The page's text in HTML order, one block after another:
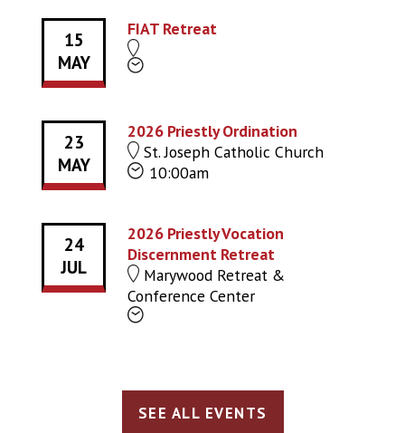
15
MAY
FIAT Retreat
23
MAY
2026 Priestly Ordination
St. Joseph Catholic Church
10:00am
24
JUL
2026 Priestly Vocation
Discernment Retreat
Marywood Retreat &
Conference Center
SEE ALL EVENTS